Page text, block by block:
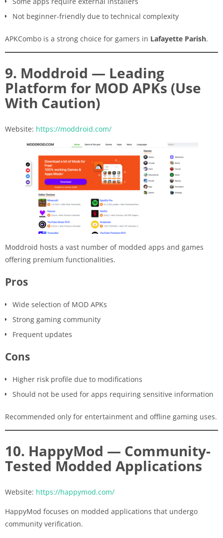
Not beginner-friendly due to technical complexity
APKCombo is a strong choice for gamers in Lafayette Parish.
9. Moddroid — Leading
Platform for MOD APKs (Use
With Caution)
Website: https://moddroid.com/
Moddroid hosts a vast number of modded apps and games
offering premium functionalities.
Pros
Wide selection of MOD APKs
Strong gaming community
Frequent updates
Cons
Higher risk profile due to modifications
Should not be used for apps requiring sensitive information
Recommended only for entertainment and offline gaming uses.
10. HappyMod — Community-
Tested Modded Applications
Website: https://happymod.com/
HappyMod focuses on modded applications that undergo
community verification.